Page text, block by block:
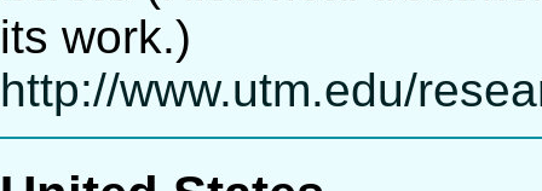
its work.)
http://www.utm.edu/